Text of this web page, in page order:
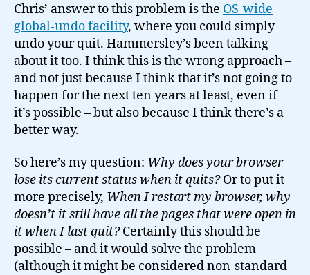
Chris’ answer to this problem is the OS-wide
global-undo facility, where you could simply
undo your quit. Hammersley’s been talking
about it too. I think this is the wrong approach –
and not just because I think that it’s not going to
happen for the next ten years at least, even if
it’s possible – but also because I think there’s a
better way.
So here’s my question: Why does your browser
lose its current status when it quits?Or to put it
more precisely, When I restart my browser, why
doesn’t it still have all the pages that were open in
it when I last quit?Certainly this should be
possible – and it would solve the problem
(although it might be considered non-standard